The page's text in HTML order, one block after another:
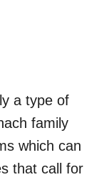
a type of
family
which can
that call for